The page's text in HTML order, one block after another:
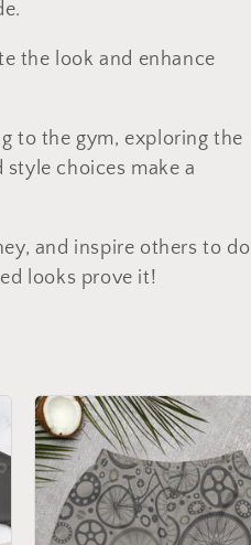
the look and enhance
to the gym, exploring the
choices make a
and inspire others to do
looks prove it!